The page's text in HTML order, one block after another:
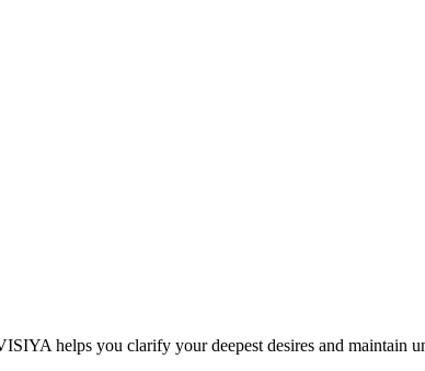
helps you clarify your deepest desires and